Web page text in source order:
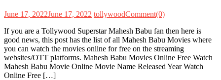
June 17, 2022June 17, 2022 tollywoodComment(0)
If you are a Tollywood Superstar Mahesh Babu fan then here is
good news, this post has the list of all Mahesh Babu Movies where
you can watch the movies online for free on the streaming
websites/OTT platforms. Mahesh Babu Movies Online Free Watch
Mahesh Babu Movie Online Movie Name Released Year Watch
Online Free […]